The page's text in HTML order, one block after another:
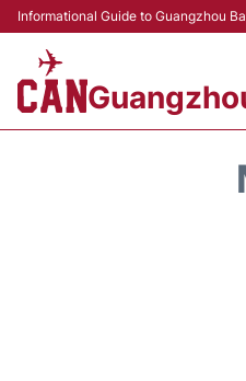
Informational Guide to Guangzhou